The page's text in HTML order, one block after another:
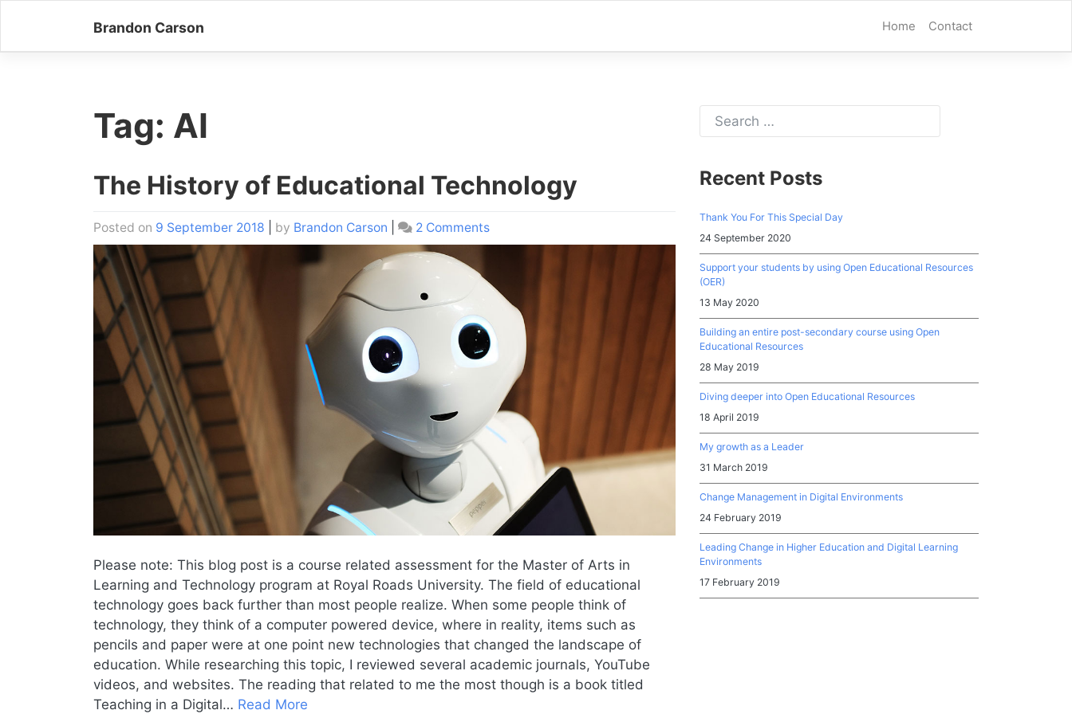
content
Brandon Carson Home Contact
Tag: AI
The History of Educational Technology
Posted on 9 September 2018 by Brandon Carson 2 Comments
The
of
Educational
Technology
Please note: This blog post is a course related assessment for the Master of Arts in
Learning and Technology program at Royal Roads University. The field of educational
technology goes back further than most people realize. When some people think of
technology, they think of a computer powered device, where in reality, items such as
pencils and paper were at one point new technologies that changed the landscape of
education. While researching this topic, I reviewed several academic journals, YouTube
videos, and websites. The reading that related to me the most though is a book titled
Teaching in a Digital… Read More
Recent Posts
Thank You For This Special Day
24 September 2020
Support your students by using Open Educational Resources
(OER)
13 May 2020
Building an entire post-secondary course using Open
Educational Resources
28 May 2019
Diving deeper into Open Educational Resources
18 April 2019
My growth as a Leader
31 March 2019
Change Management in Digital Environments
24 February 2019
Leading Change in Higher Education and Digital Learning
Environments
17 February 2019